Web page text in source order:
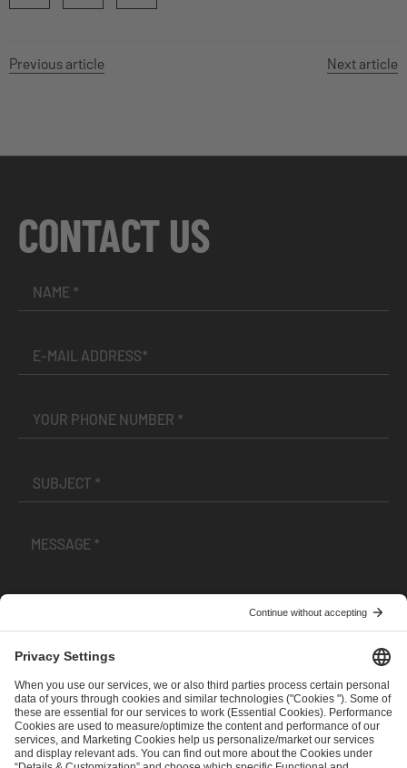
Previous article Next article
CONTACT US
andPrivacy Policy